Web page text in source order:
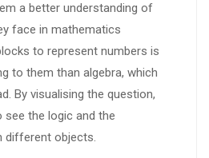
a better understanding of
face in mathematics
to represent numbers is
to them than algebra, which
By visualising the question,
see the logic and the
different objects.